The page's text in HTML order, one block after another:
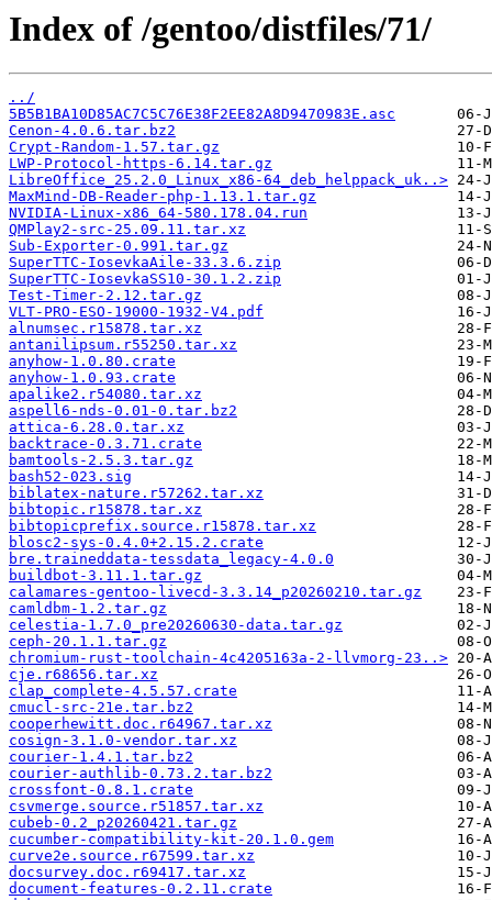
Index of /gentoo/distfiles/71/
../
5B5B1BA10D85AC7C5C76E38F2EE82A8D9470983E.asc
Cenon-4.0.6.tar.bz2
Crypt-Random-1.57.tar.gz
LWP-Protocol-https-6.14.tar.gz
LibreOffice_25.2.0_Linux_x86-64_deb_helppack_uk..>
MaxMind-DB-Reader-php-1.13.1.tar.gz
NVIDIA-Linux-x86_64-580.178.04.run
QMPlay2-src-25.09.11.tar.xz
Sub-Exporter-0.991.tar.gz
SuperTTC-IosevkaAile-33.3.6.zip
SuperTTC-IosevkaSS10-30.1.2.zip
Test-Timer-2.12.tar.gz
VLT-PRO-ESO-19000-1932-V4.pdf
alnumsec.r15878.tar.xz
antanilipsum.r55250.tar.xz
anyhow-1.0.80.crate
anyhow-1.0.93.crate
apalike2.r54080.tar.xz
aspell6-nds-0.01-0.tar.bz2
attica-6.28.0.tar.xz
backtrace-0.3.71.crate
bamtools-2.5.3.tar.gz
bash52-023.sig
biblatex-nature.r57262.tar.xz
bibtopic.r15878.tar.xz
bibtopicprefix.source.r15878.tar.xz
blosc2-sys-0.4.0+2.15.2.crate
bre.traineddata-tessdata_legacy-4.0.0
buildbot-3.11.1.tar.gz
calamares-gentoo-livecd-3.3.14_p20260210.tar.gz
camldbm-1.2.tar.gz
celestia-1.7.0_pre20260630-data.tar.gz
ceph-20.1.1.tar.gz
chromium-rust-toolchain-4c4205163a-2-llvmorg-23..>
cje.r68656.tar.xz
clap_complete-4.5.57.crate
cmucl-src-21e.tar.bz2
cooperhewitt.doc.r64967.tar.xz
cosign-3.1.0-vendor.tar.xz
courier-1.4.1.tar.bz2
courier-authlib-0.73.2.tar.bz2
crossfont-0.8.1.crate
csvmerge.source.r51857.tar.xz
cubeb-0.2_p20260421.tar.gz
cucumber-compatibility-kit-20.1.0.gem
curve2e.source.r67599.tar.xz
docsurvey.doc.r69417.tar.xz
document-features-0.2.11.crate